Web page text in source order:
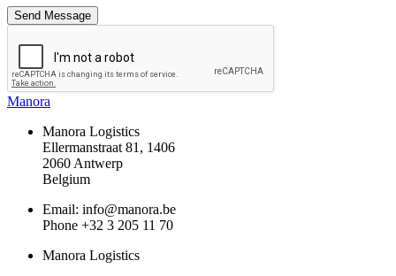
Manora
Manora Logistics
Ellermanstraat 81, 1406
2060 Antwerp
Belgium
Email: info@manora.be
Phone +32 3 205 11 70
Manora Logistics